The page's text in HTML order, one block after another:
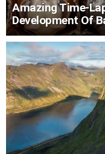
Amazing Time-
Development Of
LATEST
STORIES